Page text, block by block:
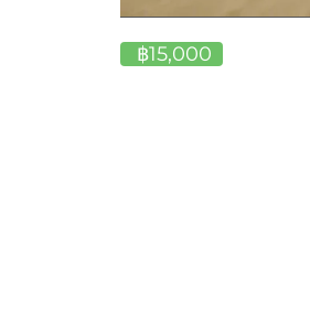
฿15,000